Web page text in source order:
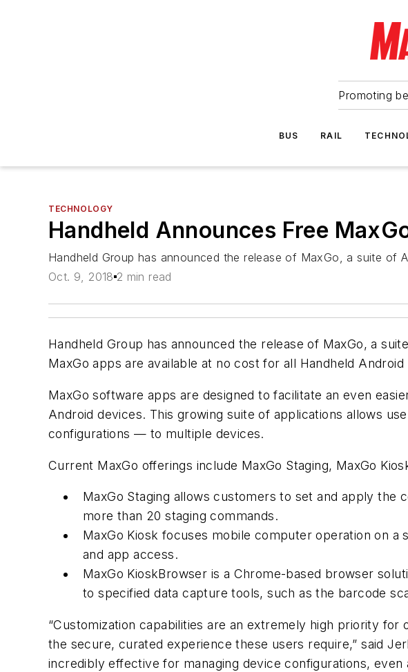
Promoting
BUS RAIL
TECHNOLOGY
Handheld Announces Free
Handheld Group has announced the release of MaxGo, a suite
Oct. 9, 2018 2 min read
Handheld Group has announced the release of MaxGo, a
MaxGo apps are available at no cost for all Handheld
MaxGo software apps are designed to facilitate an even
Android devices. This growing suite of applications allows
configurations — to multiple devices.
Current MaxGo offerings include MaxGo Staging, MaxGo
MaxGo Staging allows customers to set and apply
more than 20 staging commands.
MaxGo Kiosk focuses mobile computer operation on
and app access.
MaxGo KioskBrowser is a Chrome-based browser
to specified data capture tools, such as the barcode
“Customization capabilities are an extremely high priority
the secure, curated experience these users require,” said
incredibly effective for managing device configurations,